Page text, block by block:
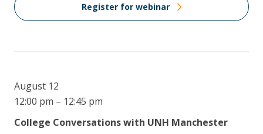
Register for webinar
August 12
12:00 pm – 12:45 pm
College Conversations with UNH Manchester